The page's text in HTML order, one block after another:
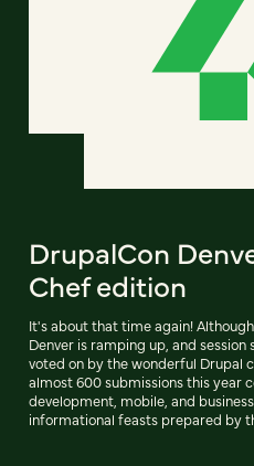
DrupalCon
Chef edition
It's about that time again!
Denver is ramping up, and
voted on by the wonderful Drupal
almost 600 submissions this year
development, mobile, and
informational feasts prepared by